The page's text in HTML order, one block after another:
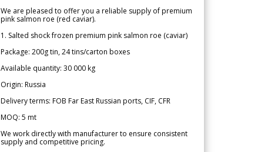
We are pleased to offer you a reliable supply of premium
pink salmon roe (red caviar).
1. Salted shock frozen premium pink salmon roe (caviar)
Package: 200g tin, 24 tins/carton boxes
Available quantity: 30 000 kg
Origin: Russia
Delivery terms: FOB Far East Russian ports, CIF, CFR
MOQ: 5 mt
We work directly with manufacturer to ensure consistent
supply and competitive pricing.